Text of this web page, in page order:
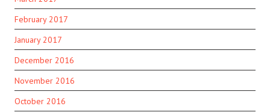
February 2017
January 2017
December 2016
November 2016
October 2016